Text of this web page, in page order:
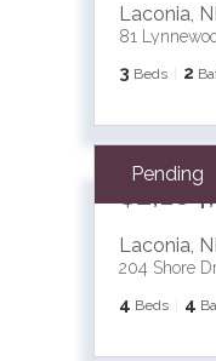
Laconia
81
3 Beds 2
Pending
Laconia
204 Shore
4 Beds 4